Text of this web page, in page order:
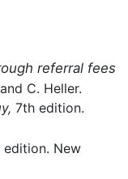
referral fees
C. Heller.
7th edition.
edition. New